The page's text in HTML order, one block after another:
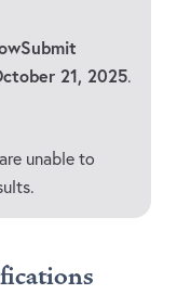
21, 2025.
unable to